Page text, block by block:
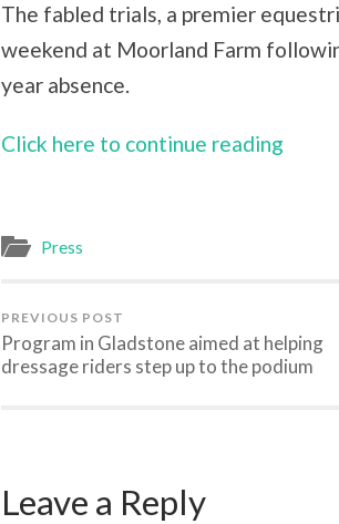
The fabled trials, a premier
weekend at Moorland Farm
year absence.
Click here to continue reading
Press
PREVIOUS POST
Program in Gladstone aimed at helping
dressage riders step up to the podium
Leave a Reply